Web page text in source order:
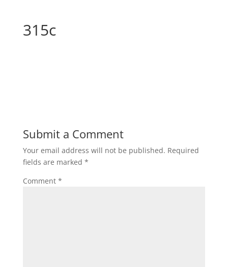
315c
Submit a Comment
Your email address will not be published. Required
fields are marked *
Comment *